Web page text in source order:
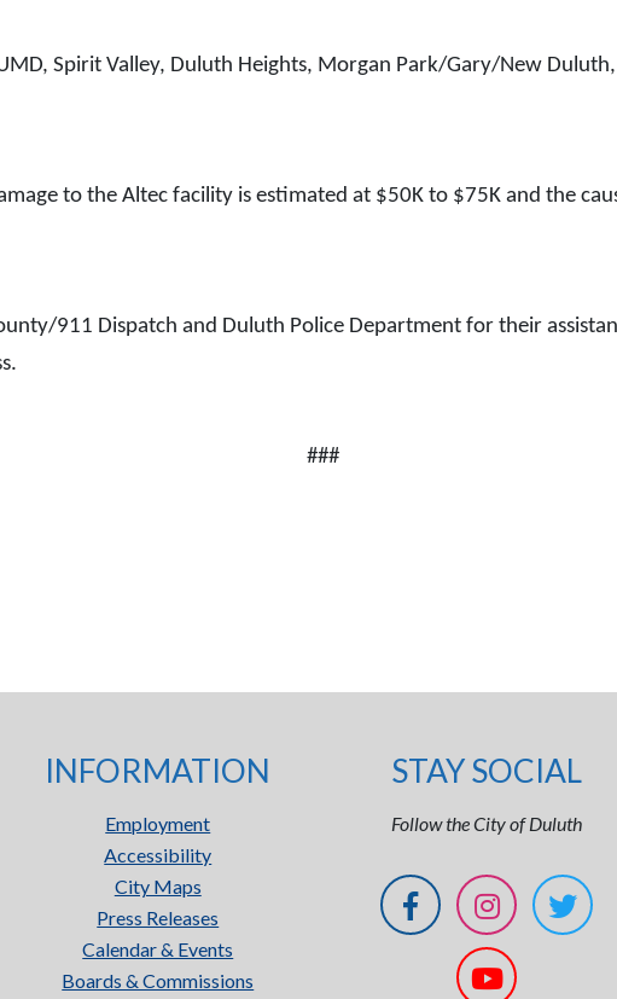
Spirit Valley, Duluth Heights, Morgan Park/Gary/New
to the Altec facility is estimated at $50K to $75K and the
911 Dispatch and Duluth Police Department for their
###
INFORMATION
Employment
Accessibility
City Maps
Press Releases
Calendar & Events
Boards & Commissions
STAY SOCIAL
Follow the City of Duluth